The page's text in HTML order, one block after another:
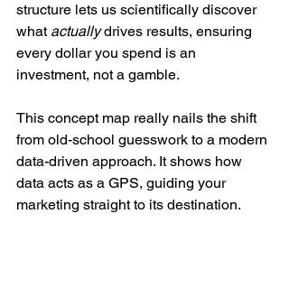
structure lets us scientifically discover
what actually drives results, ensuring
every dollar you spend is an
investment, not a gamble.
This concept map really nails the shift
from old-school guesswork to a modern
data-driven approach. It shows how
data acts as a GPS, guiding your
marketing straight to its destination.